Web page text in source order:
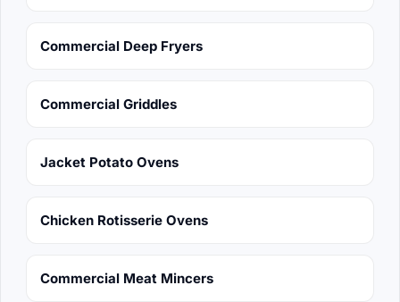
Commercial Deep Fryers
Commercial Griddles
Jacket Potato Ovens
Chicken Rotisserie Ovens
Commercial Meat Mincers